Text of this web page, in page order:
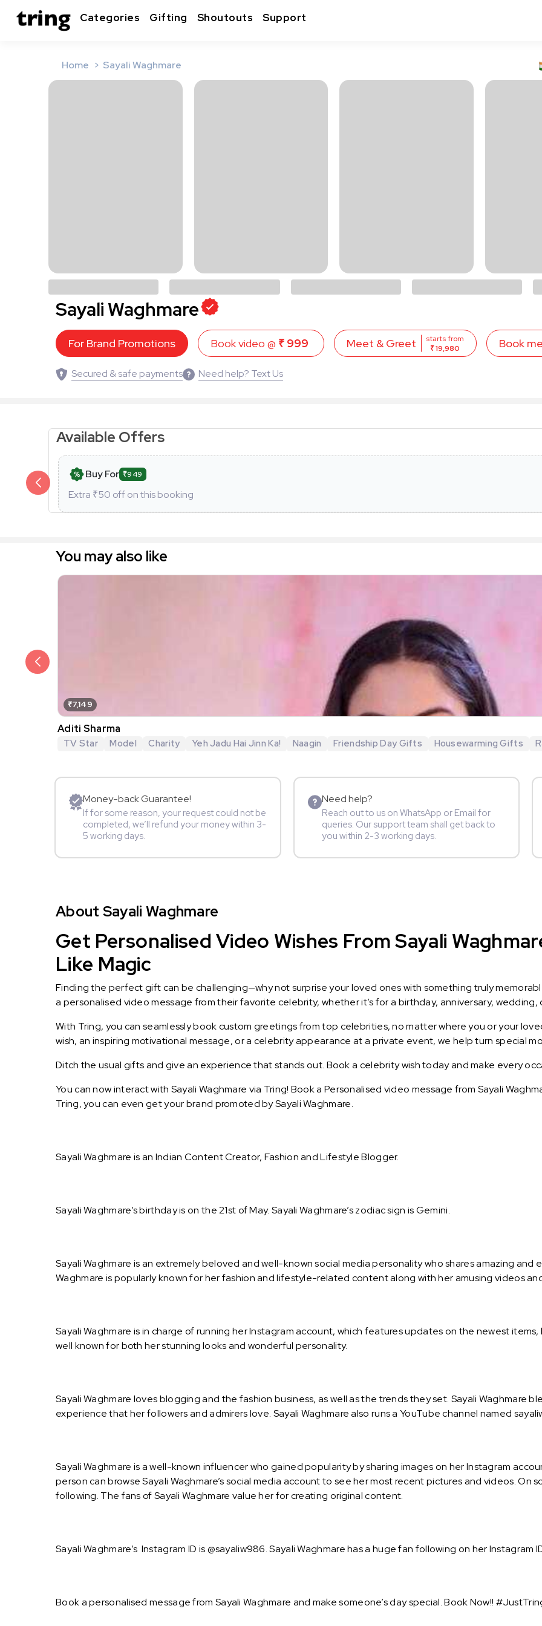
Categories Gifting Shoutouts Support
Home Sayali Waghmare
Sayali Waghmare
For Brand Promotions Book video @ ₹ 999 Meet & Greet
starts from
₹ 19,980
Book
Secured & safe payments Need help? Text Us
Available Offers
Buy For ₹949
Extra ₹50 off on this booking
You may also like
₹7,149
Aditi Sharma
TV Star Model Charity Yeh Jadu Hai Jinn Ka! Naagin Friendship Day Gifts Housewarming Gifts
Money-back Guarantee!
If for some reason, your request could not be
completed, we’ll refund your money within 3-
5 working days.
Need help?
Reach out to us on WhatsApp or Email for
queries. Our support team shall get back to
you within 2-3 working days.
About Sayali Waghmare
Get Personalised Video Wishes From Sayali
Like Magic
Finding the perfect gift can be challenging—why not surprise your loved ones with something truly
a personalised video message from their favorite celebrity, whether it’s for a birthday, anniversary, wedding,
With Tring, you can seamlessly book custom greetings from top celebrities, no matter where you or your
wish, an inspiring motivational message, or a celebrity appearance at a private event, we help turn special
Ditch the usual gifts and give an experience that stands out. Book a celebrity wish today and make every
You can now interact with Sayali Waghmare via Tring! Book a Personalised video message from Sayali
Tring, you can even get your brand promoted by Sayali Waghmare.
Sayali Waghmare is an Indian Content Creator, Fashion and Lifestyle Blogger.
Sayali Waghmare’s birthday is on the 21st of May. Sayali Waghmare’s zodiac sign is Gemini.
Sayali Waghmare is an extremely beloved and well-known social media personality who shares amazing and
Waghmare is popularly known for her fashion and lifestyle-related content along with her amusing videos
Sayali Waghmare is in charge of running her Instagram account, which features updates on the newest
well known for both her stunning looks and wonderful personality.
Sayali Waghmare loves blogging and the fashion business, as well as the trends they set. Sayali Waghmare
experience that her followers and admirers love. Sayali Waghmare also runs a YouTube channel named
Sayali Waghmare is a well-known influencer who gained popularity by sharing images on her Instagram
person can browse Sayali Waghmare’s social media account to see her most recent pictures and videos. On
following. The fans of Sayali Waghmare value her for creating original content.
Sayali Waghmare’s Instagram ID is @sayaliw986. Sayali Waghmare has a huge fan following on her Instagram
Book a personalised message from Sayali Waghmare and make someone’s day special. Book Now!!